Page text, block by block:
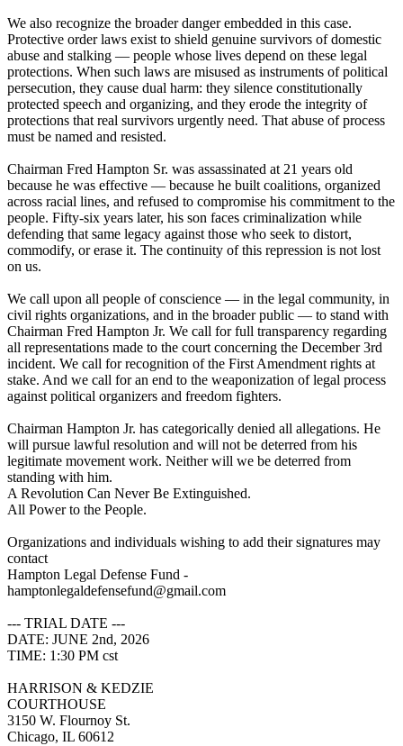
We also recognize the broader danger embedded in this case.
Protective order laws exist to shield genuine survivors of domestic
abuse and stalking — people whose lives depend on these legal
protections. When such laws are misused as instruments of political
persecution, they cause dual harm: they silence constitutionally
protected speech and organizing, and they erode the integrity of
protections that real survivors urgently need. That abuse of process
must be named and resisted.
Chairman Fred Hampton Sr. was assassinated at 21 years old
because he was effective — because he built coalitions, organized
across racial lines, and refused to compromise his commitment to the
people. Fifty-six years later, his son faces criminalization while
defending that same legacy against those who seek to distort,
commodify, or erase it. The continuity of this repression is not lost
on us.
We call upon all people of conscience — in the legal community, in
civil rights organizations, and in the broader public — to stand with
Chairman Fred Hampton Jr. We call for full transparency regarding
all representations made to the court concerning the December 3rd
incident. We call for recognition of the First Amendment rights at
stake. And we call for an end to the weaponization of legal process
against political organizers and freedom fighters.
Chairman Hampton Jr. has categorically denied all allegations. He
will pursue lawful resolution and will not be deterred from his
legitimate movement work. Neither will we be deterred from
standing with him.
A Revolution Can Never Be Extinguished.
All Power to the People.
Organizations and individuals wishing to add their signatures may
contact
Hampton Legal Defense Fund -
hamptonlegaldefensefund@gmail.com
--- TRIAL DATE ---
DATE: JUNE 2nd, 2026
TIME: 1:30 PM cst
HARRISON & KEDZIE
COURTHOUSE
3150 W. Flournoy St.
Chicago, IL 60612